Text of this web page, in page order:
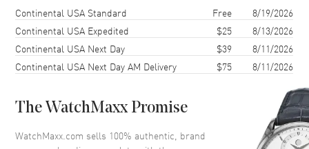
Case Diameter
Case Thickness
Case Back Solid
Crystal Scratch Resistant Sapphire
Crown Push-Pull
Shipping methodCostEstimated arrival
Continental USA Standard Free
8/19/2026
Continental USA Expedited
$25
8/13/2026
Continental USA Next Day
$39
8/11/2026
Continental USA Next Day AM Delivery
$75 8/11/2026
The WatchMaxx Promise
WatchMaxx.com sells 100% authentic, brand